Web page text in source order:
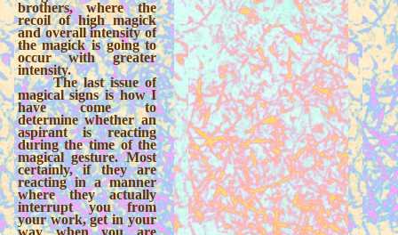
brothers, where the
recoil of high magick
and overall intensity of
the magick is going to
occur with greater
intensity.
The last issue of
magical signs is how I
have come to
determine whether an
aspirant is reacting
during the time of the
magical gesture. Most
certainly, if they are
reacting in a manner
where they actually
interrupt you from
your work, get in your